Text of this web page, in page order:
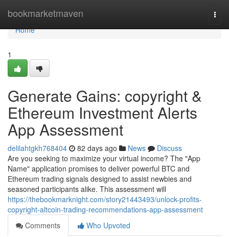
bookmarketmaven
Home
Home
1
Generate Gains: copyright &
Ethereum Investment Alerts
App Assessment
delilahtgkh768404 82 days ago News
Discuss
Are you seeking to maximize your virtual income? The "App
Name" application promises to deliver powerful BTC and
Ethereum trading signals designed to assist newbies and
seasoned participants alike. This assessment will
https://thebookmarknight.com/story21443493/unlock-profits-
copyright-altcoin-trading-recommendations-app-assessment
Comments
Who Upvoted